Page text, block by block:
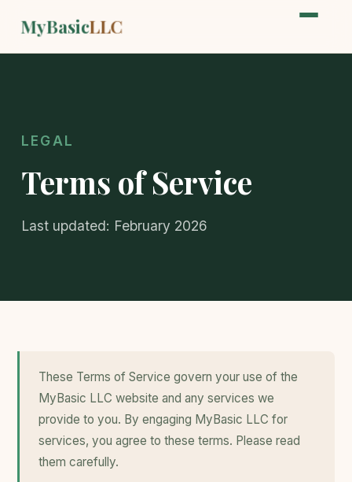
MyBasicLLC
LEGAL
Terms of Service
Last updated: February 2026
These Terms of Service govern your use of the
MyBasic LLC website and any services we
provide to you. By engaging MyBasic LLC for
services, you agree to these terms. Please read
them carefully.